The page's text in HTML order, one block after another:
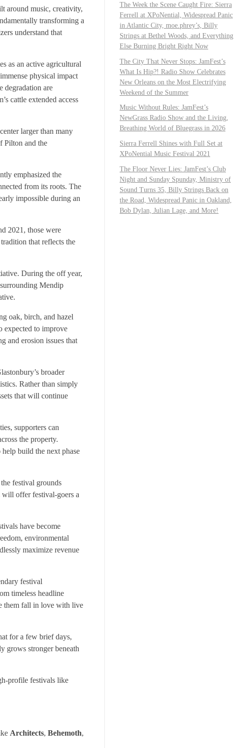
around music, creativity,
transforming a
understand that
as an active agricultural
physical impact
degradation are
cattle extended access
larger than many
Pilton and the
emphasized the
from its roots. The
impossible during an
2021, those were
that reflects the
During the off year,
Mendip
oak, birch, and hazel
expected to improve
and erosion issues that
broader
Rather than simply
that will continue
supporters can
the property.
build the next phase
festival grounds
will offer festival-goers a
have become
environmental
maximize revenue
festival
timeless headline
them fall in love with live
for a few brief days,
grows stronger beneath
profile festivals like
Architects, Behemoth,
The Week the Scene Caught Fire: Sierra
Ferrell at XPoNential, Widespread Panic
in Atlantic City, moe.phrey’s, Billy
Strings at Bethel Woods, and Everything
Else Burning Bright Right Now
The City That Never Stops: JamFest’s
What Is Hip?! Radio Show Celebrates
New Orleans on the Most Electrifying
Weekend of the Summer
Music Without Rules: JamFest’s
NewGrass Radio Show and the Living,
Breathing World of Bluegrass in 2026
Sierra Ferrell Shines with Full Set at
XPoNential Music Festival 2021
The Floor Never Lies: JamFest’s Club
Night and Sunday Spunday, Ministry of
Sound Turns 35, Billy Strings Back on
the Road, Widespread Panic in Oakland,
Bob Dylan, Julian Lage, and More!